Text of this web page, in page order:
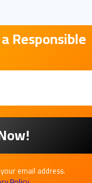
Responsible
email address.